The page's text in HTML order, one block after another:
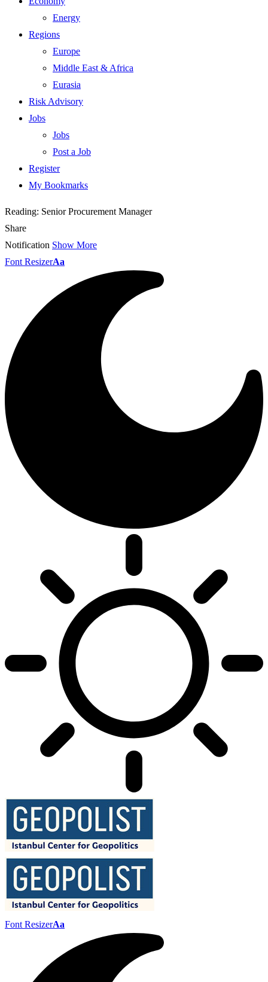
Energy
Regions
Europe
Middle East & Africa
Eurasia
Risk Advisory
Jobs
Jobs
Post a Job
Register
My Bookmarks
Reading: Senior Procurement Manager
Share
Notification Show More
Font ResizerAa
Font ResizerAa